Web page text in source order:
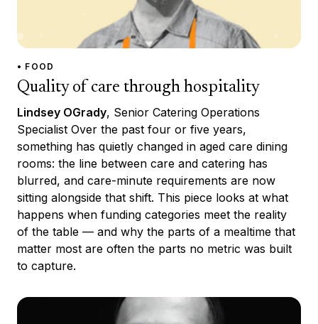
• FOOD
Quality of care through hospitality
Lindsey OGrady, Senior Catering Operations
Specialist Over the past four or five years,
something has quietly changed in aged care dining
rooms: the line between care and catering has
blurred, and care-minute requirements are now
sitting alongside that shift. This piece looks at what
happens when funding categories meet the reality
of the table — and why the parts of a mealtime that
matter most are often the parts no metric was built
to capture.